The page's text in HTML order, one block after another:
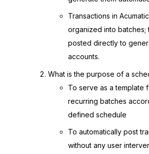
Transactions in
organized into batches;
posted directly to
accounts.
What is the purpose of a
To serve as a template
recurring batches
defined schedule
To automatically post
without any user